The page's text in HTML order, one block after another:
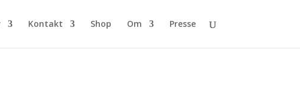
Kontakt Shop Om Presse